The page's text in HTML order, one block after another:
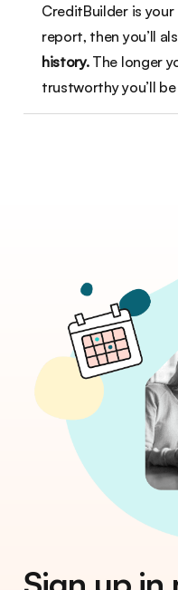
CreditBuilder is
report, then you’ll
history.The longer
trustworthy you’ll